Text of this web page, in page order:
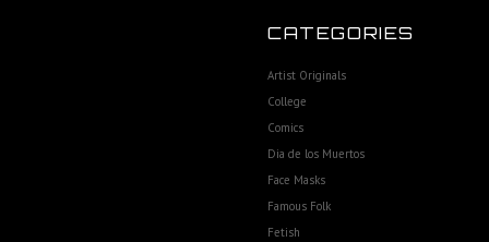
CATEGORIES
Artist Originals
College
Comics
Dia de los Muertos
Face Masks
Famous Folk
Fetish